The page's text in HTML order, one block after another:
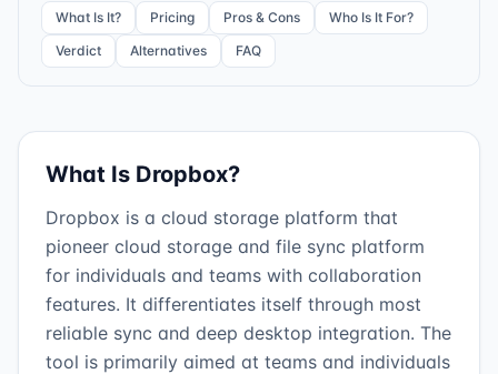
What Is It? Pricing Pros & Cons
Who Is It For?
Verdict
Alternatives FAQ
What Is Dropbox?
Dropbox is a cloud storage platform that
pioneer cloud storage and file sync platform
for individuals and teams with collaboration
features. It differentiates itself through most
reliable sync and deep desktop integration. The
tool is primarily aimed at teams and individuals